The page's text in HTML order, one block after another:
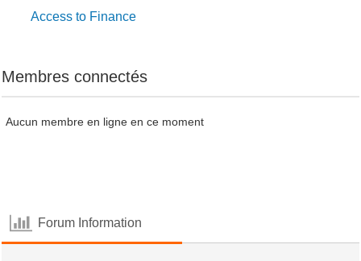
Access to Finance
Membres connectés
Aucun membre en ligne en ce moment
Forum Information